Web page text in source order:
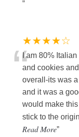
”
★★★★☆
“I am 80%
and cookies
overall-its was
and it was a
would make this
stick to the
Read More”